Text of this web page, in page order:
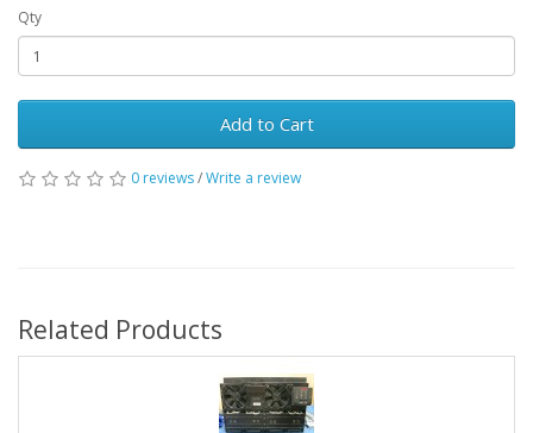
Qty
Add to Cart
0 reviews/Write a review
Related Products